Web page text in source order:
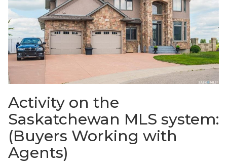
Activity on the
Saskatchewan MLS system:
(Buyers Working with
Agents)